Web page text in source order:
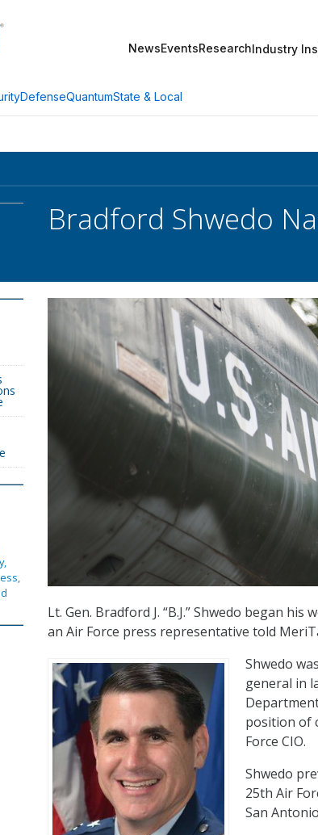
NewsEventsResearchIndustry
DefenseQuantumState & Local
Bradford Shwedo
Lt. Gen. Bradford J. “B.J.” Shwedo began
an Air Force press representative told
Shwedo
general in
position of
Force CIO.
Shwedo
25th Air
San